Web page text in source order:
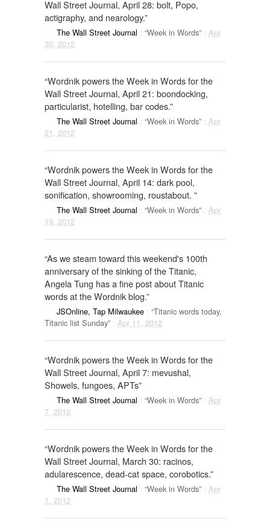
Wall Street Journal, April 28: bolt, Popo,
actigraphy, and nearology.”
The Wall Street Journal : “Week in Words” : Apr
30, 2012
“Wordnik powers the Week in Words for the
Wall Street Journal, April 21: boondocking,
particularist, hotelling, bar codes.”
The Wall Street Journal : “Week in Words” : Apr
21, 2012
“Wordnik powers the Week in Words for the
Wall Street Journal, April 14: dark pool,
sonification, showrooming, roustabout. ”
The Wall Street Journal : “Week in Words” : Apr
19, 2012
“As we steam toward this weekend's 100th
anniversary of the sinking of the Titanic,
Angela Tung has a fine post about Titanic
words at the Wordnik blog.”
JSOnline, Tap Milwaukee : “Titanic words today,
Titanic list Sunday” : Apr 11, 2012
“Wordnik powers the Week in Words for the
Wall Street Journal, April 7: mevushal,
Showels, fungoes, APTs”
The Wall Street Journal : “Week in Words” : Apr
7, 2012
“Wordnik powers the Week in Words for the
Wall Street Journal, March 30: racinos,
adularescence, dead-cat space, corobotics.”
The Wall Street Journal : “Week in Words” : Apr
1, 2012